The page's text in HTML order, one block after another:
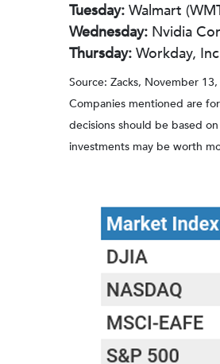
Tuesday: Walmart
Wednesday: Nvidia
Thursday: Workday,
Source: Zacks, November
Companies mentioned are
decisions should be based
investments may be worth